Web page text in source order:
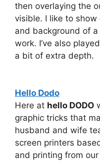
then overlaying the
visible. I like to
and background of
work. I’ve also
a bit of extra depth.
Hello Dodo
Here at hello DODO
graphic tricks that
husband and wife
screen printers
and printing from